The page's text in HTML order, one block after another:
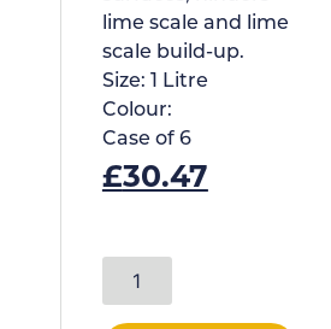
lime scale and lime
scale build-up.
Size: 1 Litre
Colour:
Case of 6
£30.47